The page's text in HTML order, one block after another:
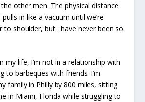
other men. The physical distance
in like a vacuum until we’re
to shoulder, but I have never been so
my life, I’m not in a relationship with
to barbeques with friends. I’m
family in Philly by 800 miles, sitting
in Miami, Florida while struggling to